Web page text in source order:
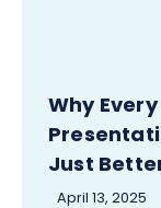
Why
Just
April 13, 2025